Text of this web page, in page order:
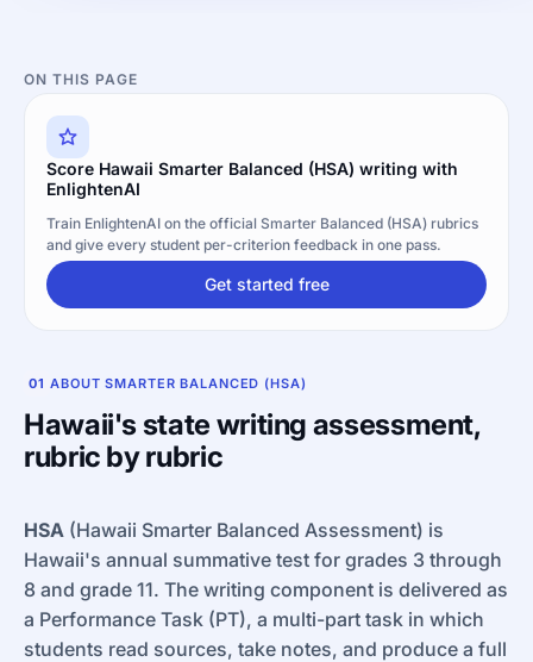
ON THIS PAGE
Score Hawaii Smarter Balanced (HSA) writing with
EnlightenAI
Train EnlightenAI on the official Smarter Balanced (HSA) rubrics
and give every student per-criterion feedback in one pass.
Get started free
01 ABOUT SMARTER BALANCED (HSA)
Hawaii's state writing assessment,
rubric by rubric
HSA (Hawaii Smarter Balanced Assessment) is
Hawaii's annual summative test for grades 3 through
8 and grade 11. The writing component is delivered as
a Performance Task (PT), a multi-part task in which
students read sources, take notes, and produce a full